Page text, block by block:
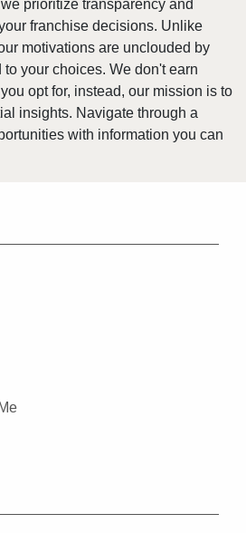
prioritize transparency and
franchise decisions. Unlike
motivations are unclouded by
your choices. We don't earn
opt for, instead, our mission is to
insights. Navigate through a
with information you can